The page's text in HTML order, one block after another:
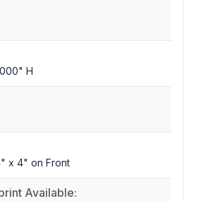
H
x 4" on Front
Available: